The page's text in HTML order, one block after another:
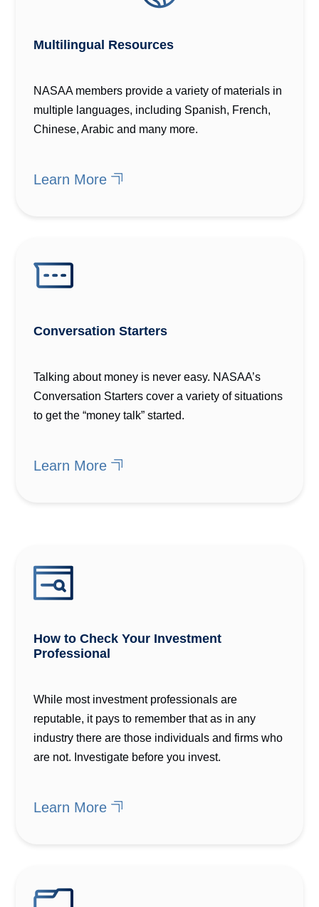
Multilingual Resources
NASAA members provide a variety of materials in
multiple languages, including Spanish, French,
Chinese, Arabic and many more.
Learn More
Conversation Starters
Talking about money is never easy. NASAA’s
Conversation Starters cover a variety of situations
to get the “money talk” started.
Learn More
How to Check Your Investment
Professional
While most investment professionals are
reputable, it pays to remember that as in any
industry there are those individuals and firms who
are not. Investigate before you invest.
Learn More